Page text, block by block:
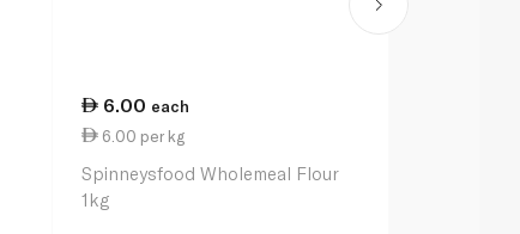
6.00 each
6.00 per kg
Spinneysfood Wholemeal Flour
1kg